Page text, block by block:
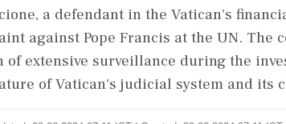
a defendant in the Vatican's
against Pope Francis at the UN. The
of extensive surveillance during the
of Vatican's judicial system and its